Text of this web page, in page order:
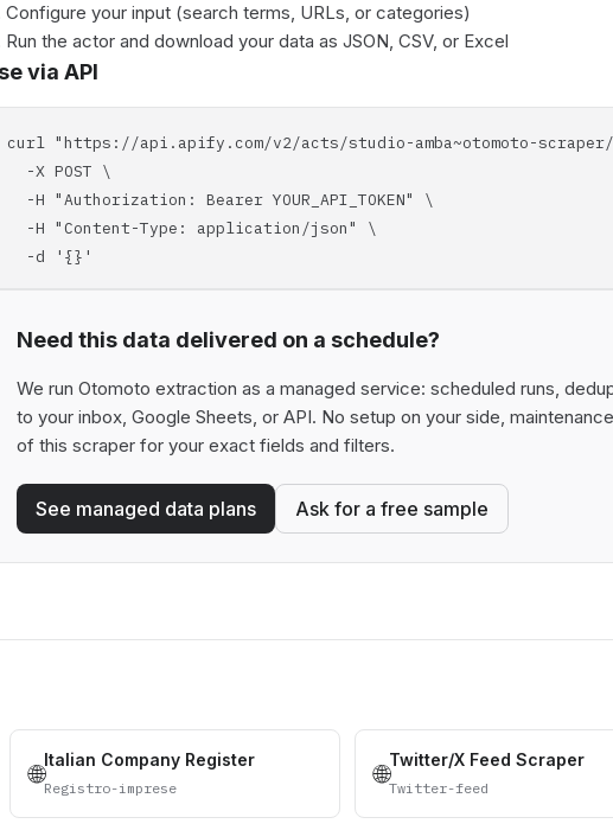
Configure your input (search terms, URLs, or categories)
Run the actor and download your data as JSON, CSV, or Excel
via API
curl "https://api.apify.com/v2/acts/studio-amba~otomoto-
-X POST \
-H "Authorization: Bearer YOUR_API_TOKEN" \
-H "Content-Type: application/json" \
-d '{}'
Need this data delivered on a schedule?
We run Otomoto extraction as a managed service: scheduled runs,
to your inbox, Google Sheets, or API. No setup on your side,
of this scraper for your exact fields and filters.
See managed data plans Ask for a free sample
🌐Italian Company Register
Registro-imprese 🌐Twitter/X Feed Scraper
Twitter-feed